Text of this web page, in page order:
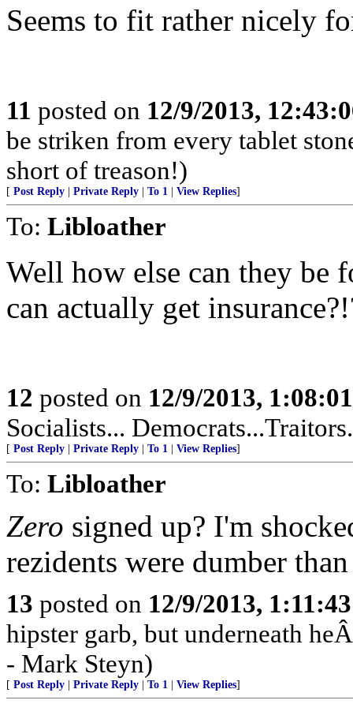
Seems to fit rather nicely
11 posted on 12/9/2013,
be striken from every tablet
short of treason!)
[ Post Reply Private Reply To 1 View Replies]
To: Libloather
Well how else can they be
can actually get
12 posted on 12/9/2013,
Socialists...
[ Post Reply Private Reply To 1 View Replies]
To: Libloather
Zero signed up? I'm
rezidents were dumber
13 posted on 12/9/2013,
hipster garb, but underneath
- Mark Steyn)
[ Post Reply Private Reply To 1 View Replies]